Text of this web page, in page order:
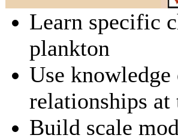
Learn specific
plankton
Use
relationships at
Build scale